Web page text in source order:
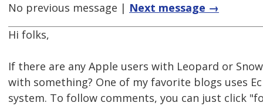
No previous message | Next message →
Hi folks,
If there are any Apple users with Leopard or
with something? One of my favorite blogs uses
system. To follow comments, you can just click